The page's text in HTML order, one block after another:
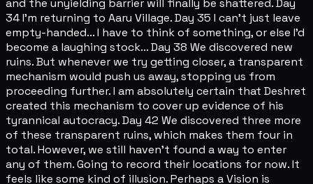
and the unyielding barrier will finally be shattered. Day
34 I'm returning to Aaru Village. Day 35 I can't just leave
empty-handed... I have to think of something, or else I'd
become a laughing stock... Day 38 We discovered new
ruins. But whenever we try getting closer, a transparent
mechanism would push us away, stopping us from
proceeding further. I am absolutely certain that Deshret
created this mechanism to cover up evidence of his
tyrannical autocracy. Day 42 We discovered three more
of these transparent ruins, which makes them four in
total. However, we still haven't found a way to enter
any of them. Going to record their locations for now. It
feels like some kind of illusion. Perhaps a Vision is